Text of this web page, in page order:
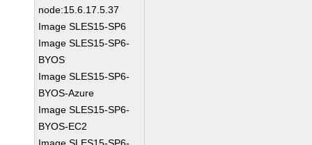
node:15.6.17.5.37
Image SLES15-SP6
Image SLES15-SP6-
BYOS
Image SLES15-SP6-
BYOS-Azure
Image SLES15-SP6-
BYOS-EC2